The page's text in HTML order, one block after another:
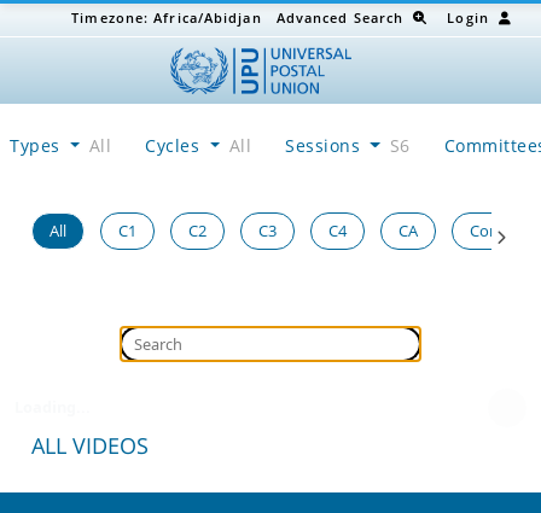
Timezone:Africa/Abidjan Advanced Search Login
Types All Cycles All Sessions S6
All C1 C2 C3 C4 CA Congress
ALL VIDEOS